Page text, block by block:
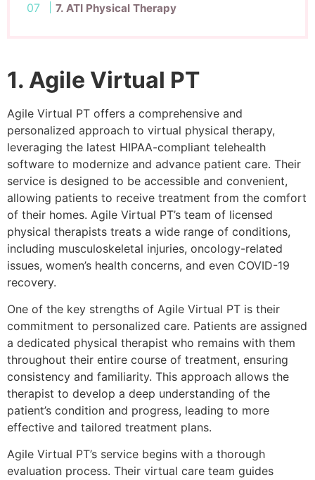
7. ATI Physical Therapy
1. Agile Virtual PT
Agile Virtual PT offers a comprehensive and
personalized approach to virtual physical therapy,
leveraging the latest HIPAA-compliant telehealth
software to modernize and advance patient care. Their
service is designed to be accessible and convenient,
allowing patients to receive treatment from the comfort
of their homes. Agile Virtual PT’s team of licensed
physical therapists treats a wide range of conditions,
including musculoskeletal injuries, oncology-related
issues, women’s health concerns, and even COVID-19
recovery.
One of the key strengths of Agile Virtual PT is their
commitment to personalized care. Patients are assigned
a dedicated physical therapist who remains with them
throughout their entire course of treatment, ensuring
consistency and familiarity. This approach allows the
therapist to develop a deep understanding of the
patient’s condition and progress, leading to more
effective and tailored treatment plans.
Agile Virtual PT’s service begins with a thorough
evaluation process. Their virtual care team guides